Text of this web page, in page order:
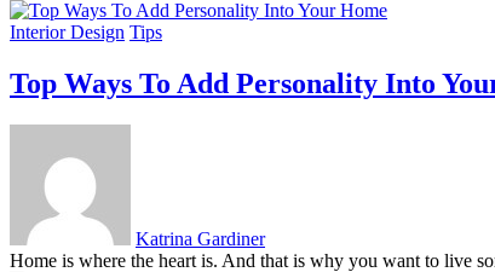
Interior Design Tips
Top Ways To Add Personality Into
Katrina Gardiner
Home is where the heart is. And that is why you want to live